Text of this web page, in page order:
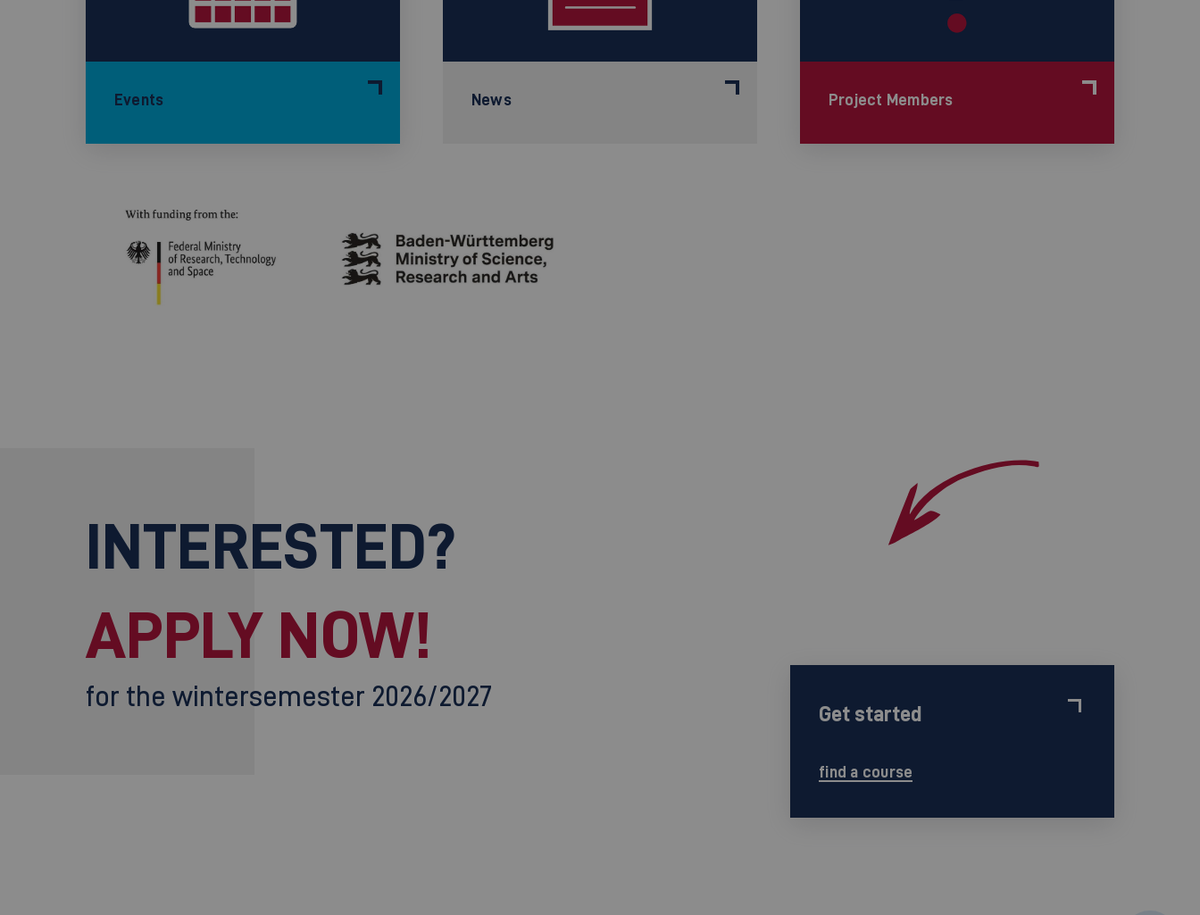
Events News Project Members
INTERESTED?
APPLY NOW!
for the wintersemester 2026/2027
Get started
find a course